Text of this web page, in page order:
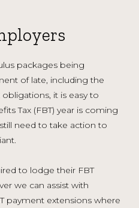
packages being
of late, including the
it is easy to
Tax (FBT) year is coming
need to take action to
to lodge their FBT
we can assist with
payment extensions where